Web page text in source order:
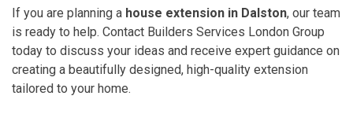
If you are planning a house extension in Dalston, our team
is ready to help. Contact Builders Services London Group
today to discuss your ideas and receive expert guidance on
creating a beautifully designed, high-quality extension
tailored to your home.